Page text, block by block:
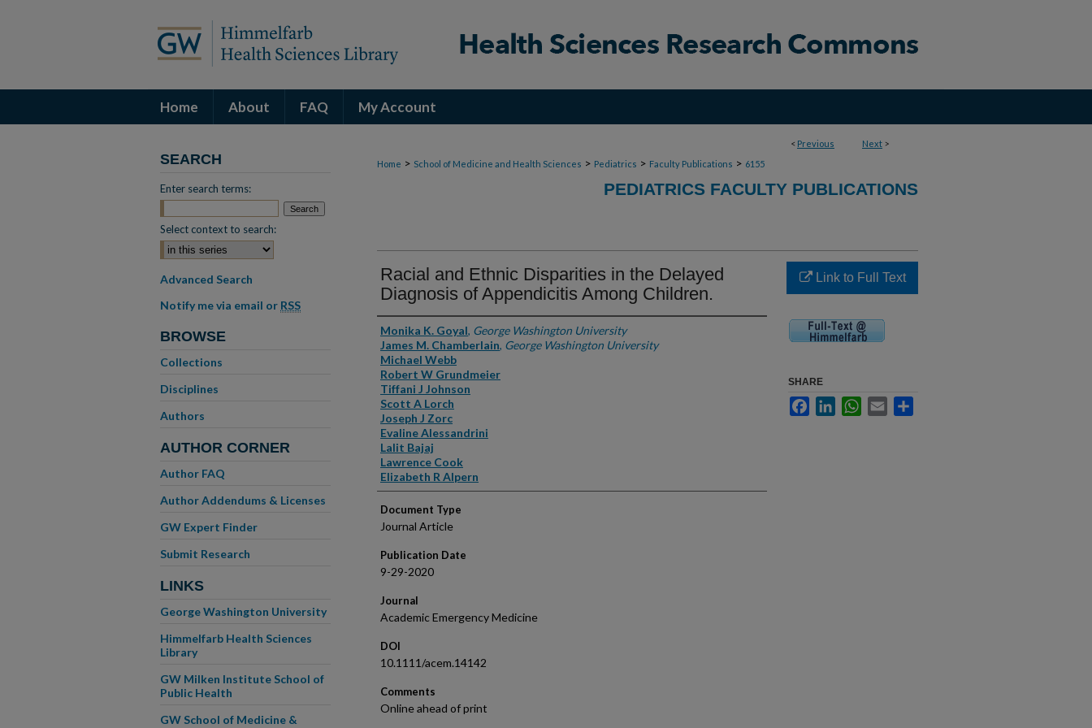
Home About FAQ My Account
< Previous Next >
Home > School of Medicine and Health Sciences > Pediatrics > Faculty Publications > 6155
PEDIATRICS FACULTY PUBLICATIONS
Racial and Ethnic Disparities in the Delayed
Diagnosis of Appendicitis Among Children.
Authors
Monika K. Goyal, George Washington University
James M. Chamberlain, George Washington University
Michael Webb
Robert W Grundmeier
Tiffani J Johnson
Scott A Lorch
Joseph J Zorc
Evaline Alessandrini
Lalit Bajaj
Lawrence Cook
Elizabeth R Alpern
Document Type
Journal Article
Publication Date
9-29-2020
Journal
Academic Emergency Medicine
DOI
10.1111/acem.14142
Comments
Online ahead of print
Link to Full Text
SHARE
FacebookLinkedInWhatsApp
Email
SEARCH
Enter search terms:
Select context to search:
Advanced Search
Notify me via email or RSS
BROWSE
Collections
Disciplines
Authors
AUTHOR CORNER
Author FAQ
Author Addendums & Licenses
GW Expert Finder
Submit Research
LINKS
George Washington University
Himmelfarb Health Sciences
Library
GW Milken Institute School of
Public Health
GW School of Medicine &